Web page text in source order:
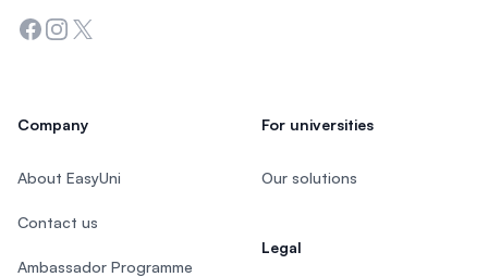
Facebook
Instagram
Twitter
Company
About EasyUni
Contact us
Ambassador Programme
For universities
Our solutions
Legal